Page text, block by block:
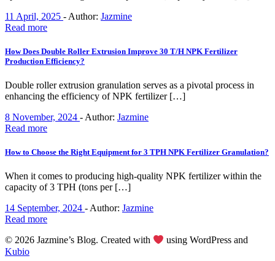
11 April, 2025 - Author: Jazmine
Read more
How Does Double Roller Extrusion Improve 30 T/H NPK Fertilizer
Production Efficiency?
Double roller extrusion granulation serves as a pivotal process in
enhancing the efficiency of NPK fertilizer […]
8 November, 2024 - Author: Jazmine
Read more
How to Choose the Right Equipment for 3 TPH NPK Fertilizer Granulation?
When it comes to producing high-quality NPK fertilizer within the
capacity of 3 TPH (tons per […]
14 September, 2024 - Author: Jazmine
Read more
© 2026 Jazmine’s Blog. Created with
using WordPress and
Kubio